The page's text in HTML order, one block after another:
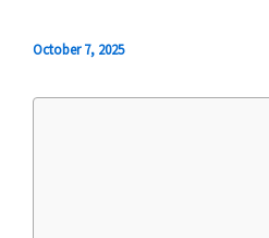
October 7, 2025